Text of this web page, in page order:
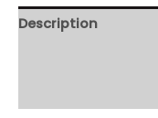
Description